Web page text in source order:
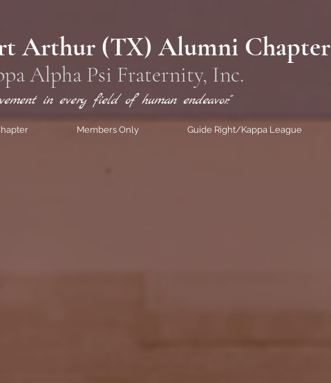
Arthur (TX) Alumni Chapter
Alpha Psi Fraternity, Inc.
in every field of human endeavor."
Members Only Guide Right/Kappa League